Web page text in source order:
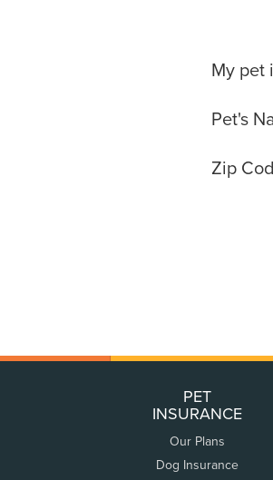
Basic
My pet
Pet's
Zip
PET
INSURANCE
Our Plans
Dog Insurance